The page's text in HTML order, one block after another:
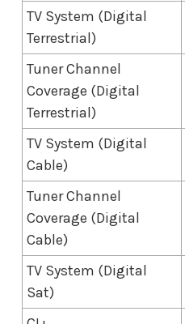
TV System (Digital
Terrestrial)
Tuner Channel
Coverage (Digital
Terrestrial)
TV System (Digital
Cable)
Tuner Channel
Coverage (Digital
Cable)
TV System (Digital
Sat)